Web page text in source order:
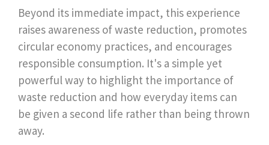
Beyond its immediate impact, this experience
raises awareness of waste reduction, promotes
circular economy practices, and encourages
responsible consumption. It's a simple yet
powerful way to highlight the importance of
waste reduction and how everyday items can
be given a second life rather than being thrown
away.